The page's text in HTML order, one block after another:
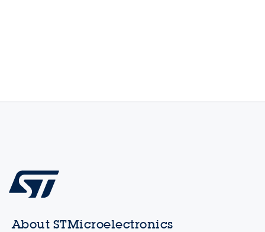
About STMicroelectronics